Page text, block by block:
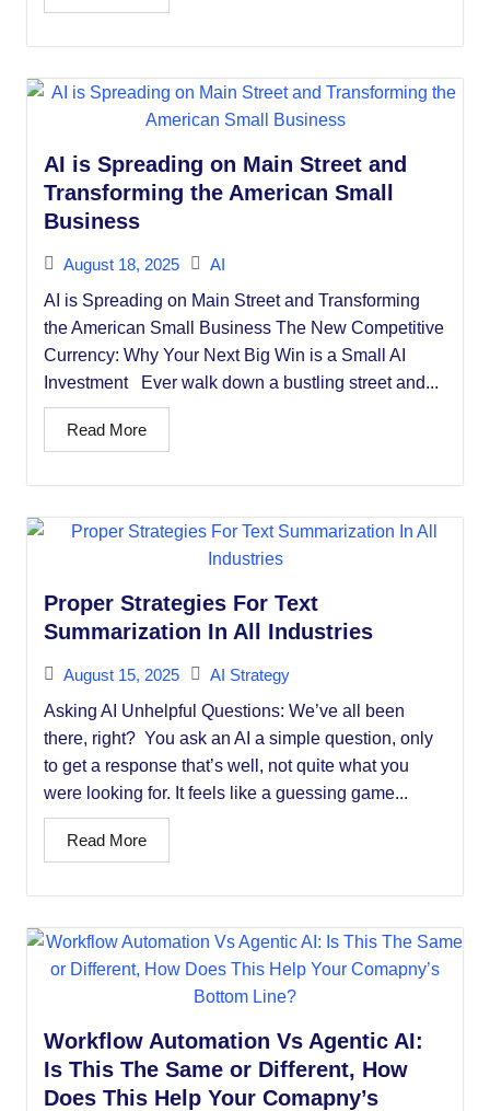
AI is Spreading on Main Street and
Transforming the American Small
Business
August 18, 2025
AI
AI is Spreading on Main Street and Transforming
the American Small Business The New Competitive
Currency: Why Your Next Big Win is a Small AI
Investment Ever walk down a bustling street and...
Read More
Proper Strategies For Text
Summarization In All Industries
August 15, 2025
AI Strategy
Asking AI Unhelpful Questions: We’ve all been
there, right? You ask an AI a simple question, only
to get a response that’s well, not quite what you
were looking for. It feels like a guessing game...
Read More
Workflow Automation Vs Agentic AI:
Is This The Same or Different, How
Does This Help Your Comapny’s